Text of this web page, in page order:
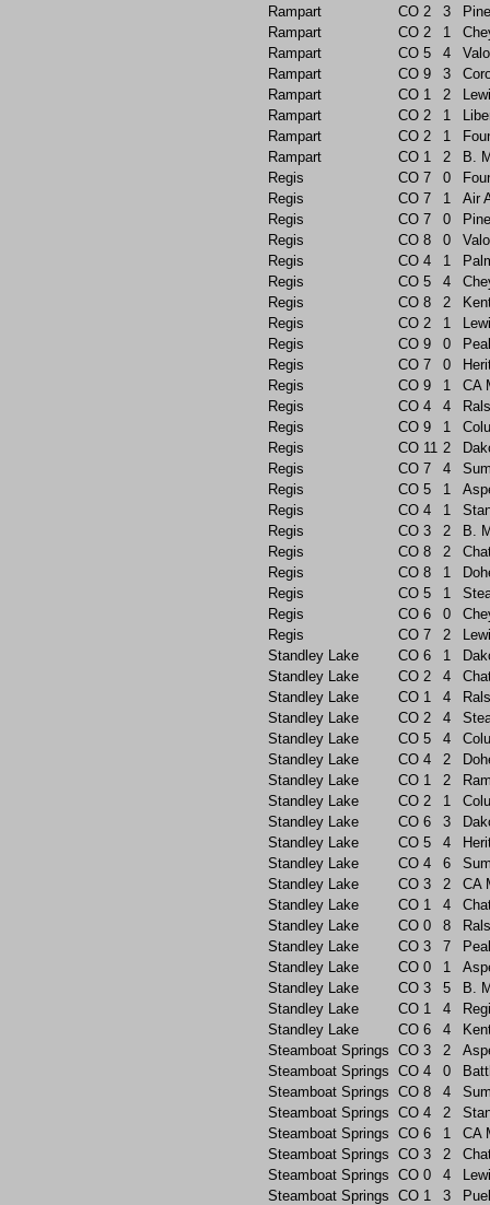
Rampart
CO 2 3
Rampart
CO 2 1
Rampart
CO 5 4
Rampart
CO 9 3
Rampart
CO 1 2
Rampart
CO 2 1
Rampart
CO 2 1
Rampart
CO 1 2
B.
Regis
CO 7 0
Regis
CO 7 1
Air
Regis
CO 7 0
Regis
CO 8 0
Regis
CO 4 1
Regis
CO 5 4
Regis
CO 8 2
Regis
CO 2 1
Regis
CO 9 0
Regis
CO 7 0
Regis
CO 9 1
CA
Regis
CO 4 4
Regis
CO 9 1
Regis
CO 11 2
Regis
CO 7 4
Regis
CO 5 1
Regis
CO 4 1
Regis
CO 3 2
B.
Regis
CO 8 2
Regis
CO 8 1
Regis
CO 5 1
Regis
CO 6 0
Regis
CO 7 2
Standley Lake
CO 6 1
Standley Lake
CO 2 4
Standley Lake
CO 1 4
Standley Lake
CO 2 4
Standley Lake
CO 5 4
Standley Lake
CO 4 2
Standley Lake
CO 1 2
Standley Lake
CO 2 1
Standley Lake
CO 6 3
Standley Lake
CO 5 4
Standley Lake
CO 4 6
Standley Lake
CO 3 2
CA
Standley Lake
CO 1 4
Standley Lake
CO 0 8
Standley Lake
CO 3 7
Standley Lake
CO 0 1
Standley Lake
CO 3 5
B.
Standley Lake
CO 1 4
Standley Lake
CO 6 4
Steamboat Springs CO 3 2
Steamboat Springs CO 4 0
Steamboat Springs CO 8 4
Steamboat Springs CO 4 2
Steamboat Springs CO 6 1
CA
Steamboat Springs CO 3 2
Steamboat Springs CO 0 4
Steamboat Springs CO 1 3